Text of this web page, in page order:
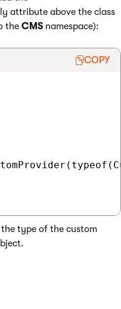
attribute above the class
the CMS namespace):
COPY
the type of the custom